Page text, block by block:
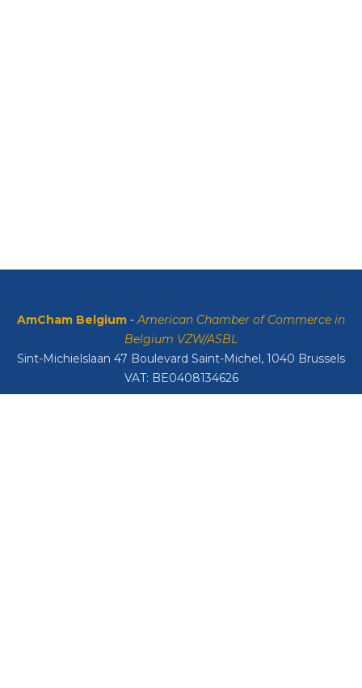
AmCham Belgium -American Chamber of Commerce in
Belgium VZW/ASBL
Sint-Michielslaan 47 Boulevard Saint-Michel, 1040 Brussels
VAT: BE0408134626